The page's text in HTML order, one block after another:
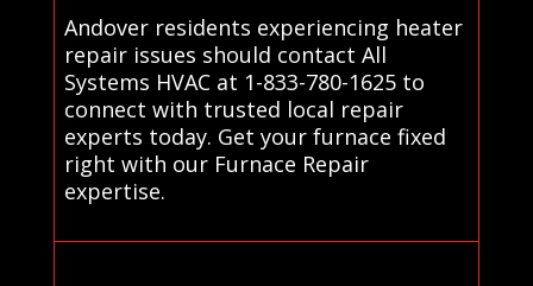
Andover residents experiencing heater
repair issues should contact All
Systems HVAC at 1-833-780-1625 to
connect with trusted local repair
experts today. Get your furnace fixed
right with our Furnace Repair
expertise.